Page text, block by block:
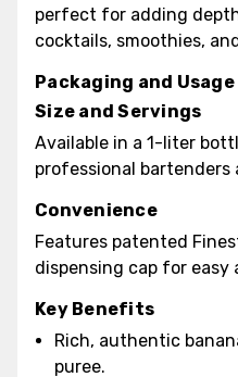
perfect for adding
cocktails, smoothies,
Packaging and Usage
Size and Servings
Available in a 1-liter
professional bartenders
Convenience
Features patented
dispensing cap for easy
Key Benefits
Rich, authentic
puree.